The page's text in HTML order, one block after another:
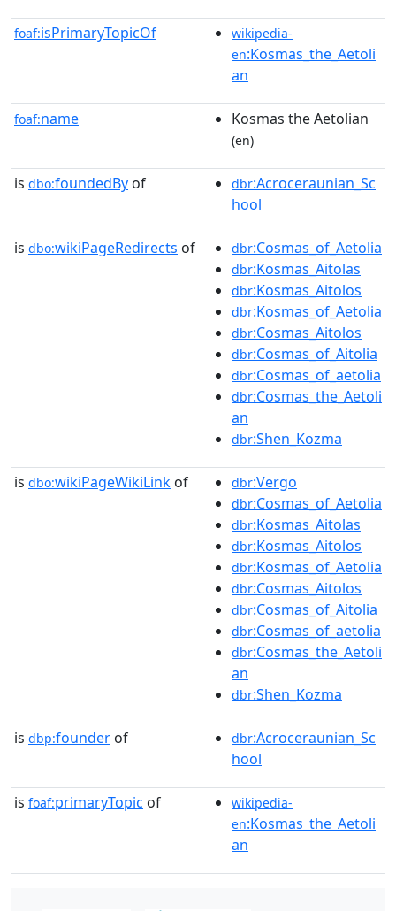
foaf:isPrimaryTopicOf
wikipedia-
en:Kosmas_the_Aetoli
an
foaf:name Kosmas the Aetolian
(en)
is dbo:foundedBy of dbr:Acroceraunian_Sc
hool
is dbo:wikiPageRedirects of dbr:Cosmas_of_Aetolia
dbr:Kosmas_Aitolas
dbr:Kosmas_Aitolos
dbr:Kosmas_of_Aetolia
dbr:Cosmas_Aitolos
dbr:Cosmas_of_Aitolia
dbr:Cosmas_of_aetolia
dbr:Cosmas_the_Aetoli
an
dbr:Shen_Kozma
is dbo:wikiPageWikiLink of dbr:Vergo
dbr:Cosmas_of_Aetolia
dbr:Kosmas_Aitolas
dbr:Kosmas_Aitolos
dbr:Kosmas_of_Aetolia
dbr:Cosmas_Aitolos
dbr:Cosmas_of_Aitolia
dbr:Cosmas_of_aetolia
dbr:Cosmas_the_Aetoli
an
dbr:Shen_Kozma
is dbp:founder of dbr:Acroceraunian_Sc
hool
is foaf:primaryTopic of
wikipedia-
en:Kosmas_the_Aetoli
an